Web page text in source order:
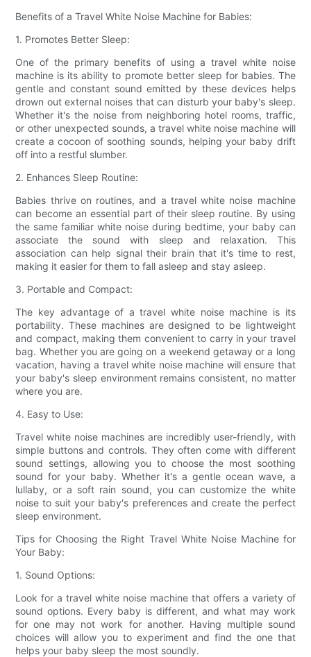
Benefits of a Travel White Noise Machine for Babies:
1. Promotes Better Sleep:
One of the primary benefits of using a travel white noise
machine is its ability to promote better sleep for babies. The
gentle and constant sound emitted by these devices helps
drown out external noises that can disturb your baby's sleep.
Whether it's the noise from neighboring hotel rooms, traffic,
or other unexpected sounds, a travel white noise machine will
create a cocoon of soothing sounds, helping your baby drift
off into a restful slumber.
2. Enhances Sleep Routine:
Babies thrive on routines, and a travel white noise machine
can become an essential part of their sleep routine. By using
the same familiar white noise during bedtime, your baby can
associate the sound with sleep and relaxation. This
association can help signal their brain that it's time to rest,
making it easier for them to fall asleep and stay asleep.
3. Portable and Compact:
The key advantage of a travel white noise machine is its
portability. These machines are designed to be lightweight
and compact, making them convenient to carry in your travel
bag. Whether you are going on a weekend getaway or a long
vacation, having a travel white noise machine will ensure that
your baby's sleep environment remains consistent, no matter
where you are.
4. Easy to Use:
Travel white noise machines are incredibly user-friendly, with
simple buttons and controls. They often come with different
sound settings, allowing you to choose the most soothing
sound for your baby. Whether it's a gentle ocean wave, a
lullaby, or a soft rain sound, you can customize the white
noise to suit your baby's preferences and create the perfect
sleep environment.
Tips for Choosing the Right Travel White Noise Machine for
Your Baby:
1. Sound Options:
Look for a travel white noise machine that offers a variety of
sound options. Every baby is different, and what may work
for one may not work for another. Having multiple sound
choices will allow you to experiment and find the one that
helps your baby sleep the most soundly.